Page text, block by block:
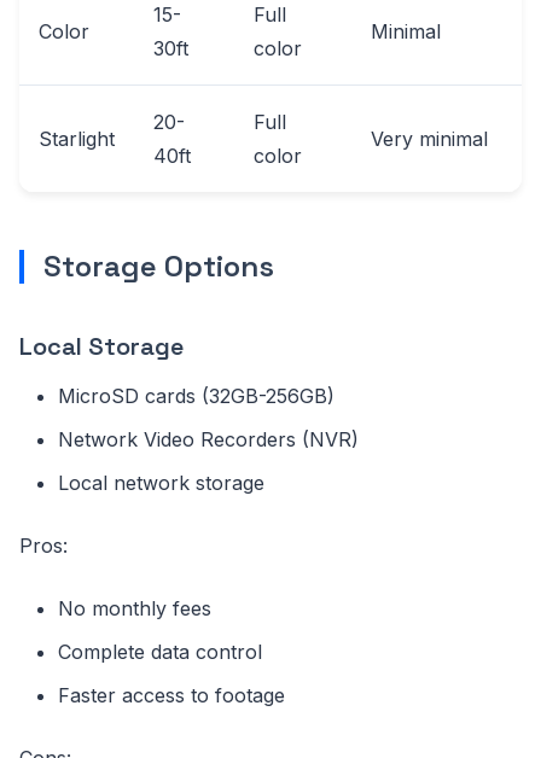
Color
15-
30ft
Full
color
Minimal
Starlight
20-
40ft
Full
color
Very minimal
Storage Options
Local Storage
MicroSD cards (32GB-256GB)
Network Video Recorders (NVR)
Local network storage
Pros:
No monthly fees
Complete data control
Faster access to footage